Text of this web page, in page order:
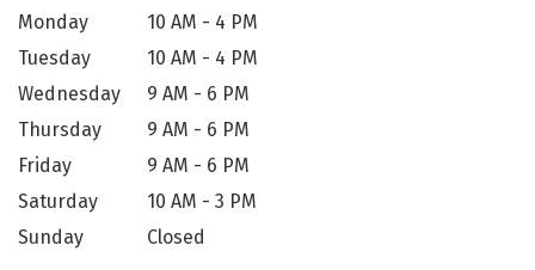
Monday
10 AM - 4 PM
Tuesday
10 AM - 4 PM
Wednesday
9 AM - 6 PM
Thursday
9 AM - 6 PM
Friday
9 AM - 6 PM
Saturday
10 AM - 3 PM
Sunday
Closed